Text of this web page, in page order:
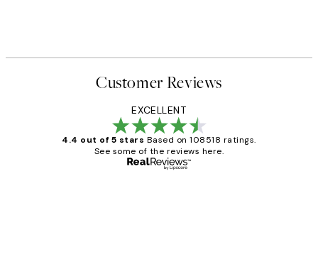
Customer Reviews
EXCELLENT
4.4 out of 5 stars Based on 108518 ratings.
See some of the reviews here.